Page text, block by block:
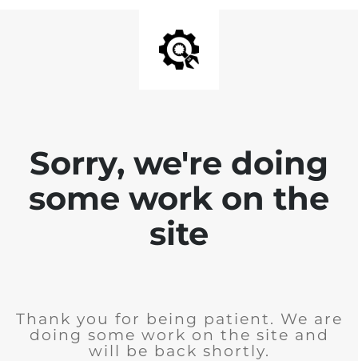
Sorry, we're doing
some work on the
site
Thank you for being patient. We are
doing some work on the site and
will be back shortly.